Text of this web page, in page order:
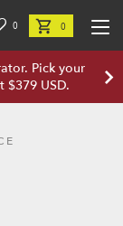
0 0
Pick your
$379 USD.